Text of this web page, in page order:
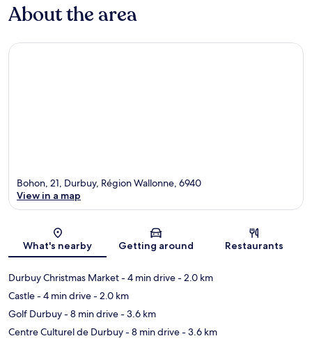
About the area
Map
Bohon, 21, Durbuy, Région Wallonne, 6940
View in a map
What's nearby Getting around Restaurants
Durbuy Christmas Market- 4 min drive- 2.0 km
Castle- 4 min drive- 2.0 km
Golf Durbuy- 8 min drive- 3.6 km
Centre Culturel de Durbuy- 8 min drive- 3.6 km